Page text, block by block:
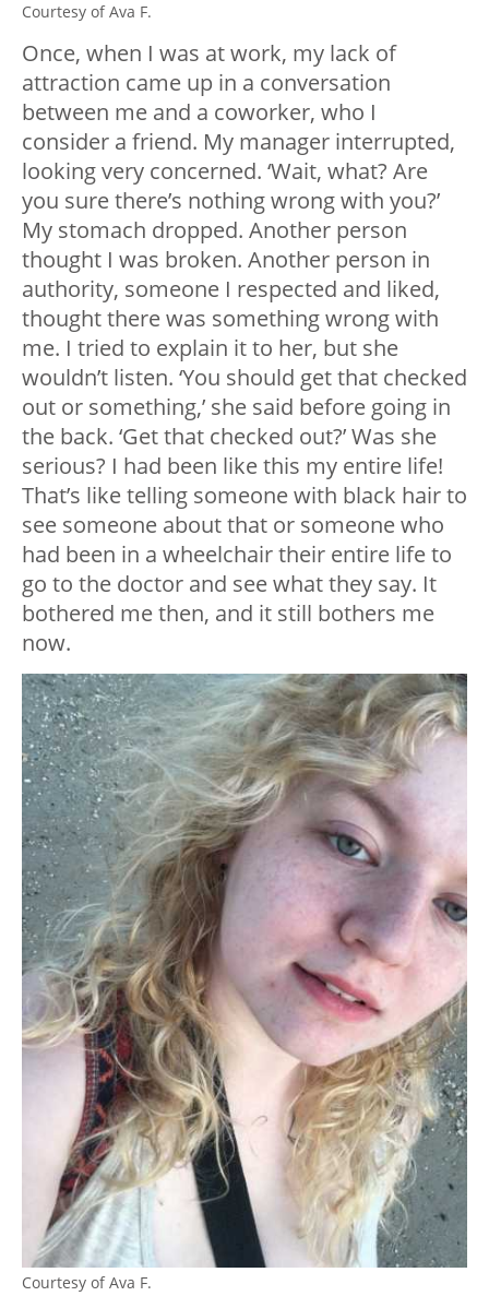
Courtesy of Ava F.
Once, when I was at work, my lack of
attraction came up in a conversation
between me and a coworker, who I
consider a friend. My manager interrupted,
looking very concerned. ‘Wait, what? Are
you sure there’s nothing wrong with you?’
My stomach dropped. Another person
thought I was broken. Another person in
authority, someone I respected and liked,
thought there was something wrong with
me. I tried to explain it to her, but she
wouldn’t listen. ‘You should get that checked
out or something,’ she said before going in
the back. ‘Get that checked out?’ Was she
serious? I had been like this my entire life!
That’s like telling someone with black hair to
see someone about that or someone who
had been in a wheelchair their entire life to
go to the doctor and see what they say. It
bothered me then, and it still bothers me
now.
Courtesy of Ava F.